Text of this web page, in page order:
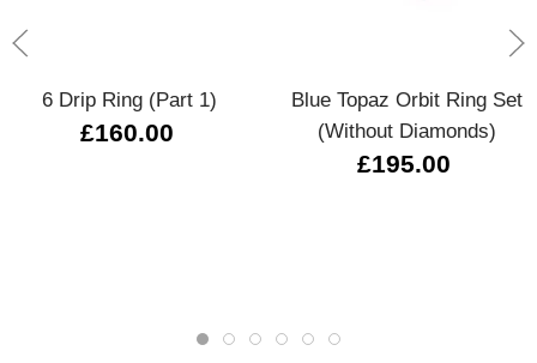
6 Drip Ring (Part 1)
£160.00
Blue Topaz Orbit Ring Set
(without Diamonds)
£195.00